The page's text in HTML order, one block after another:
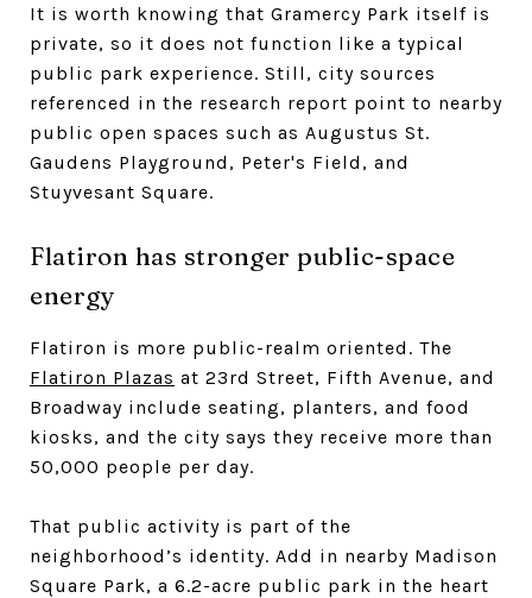
It is worth knowing that Gramercy Park itself is
private, so it does not function like a typical
public park experience. Still, city sources
referenced in the research report point to nearby
public open spaces such as Augustus St.
Gaudens Playground, Peter's Field, and
Stuyvesant Square.
Flatiron has stronger public-space
energy
Flatiron is more public-realm oriented. The
Flatiron Plazas at 23rd Street, Fifth Avenue, and
Broadway include seating, planters, and food
kiosks, and the city says they receive more than
50,000 people per day.
That public activity is part of the
neighborhood’s identity. Add in nearby Madison
Square Park, a 6.2-acre public park in the heart